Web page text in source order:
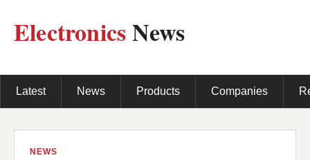
ElectronicsNews
Latest News Products Companies
NEWS